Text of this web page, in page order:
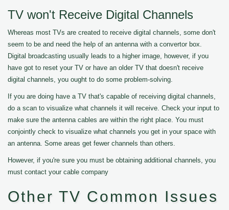
TV won't Receive Digital Channels
Whereas most TVs are created to receive digital channels, some don't
seem to be and need the help of an antenna with a convertor box.
Digital broadcasting usually leads to a higher image, however, if you
have got to reset your TV or have an older TV that doesn't receive
digital channels, you ought to do some problem-solving.
If you are doing have a TV that's capable of receiving digital channels,
do a scan to visualize what channels it will receive. Check your input to
make sure the antenna cables are within the right place. You must
conjointly check to visualize what channels you get in your space with
an antenna. Some areas get fewer channels than others.
However, if you're sure you must be obtaining additional channels, you
must contact your cable company
Other TV Common Issues